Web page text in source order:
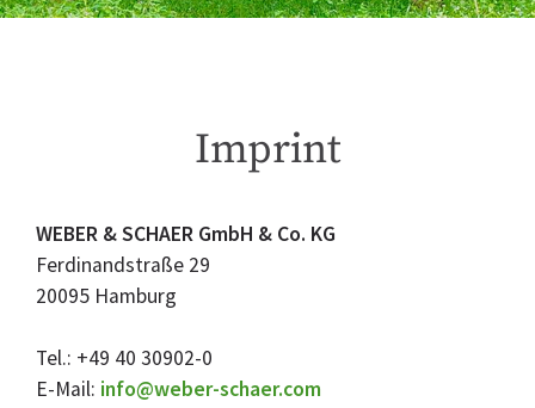
Imprint
WEBER & SCHAER GmbH & Co. KG
Ferdinandstraße 29
20095 Hamburg
Tel.: +49 40 30902-0
E-Mail: info@weber-schaer.com